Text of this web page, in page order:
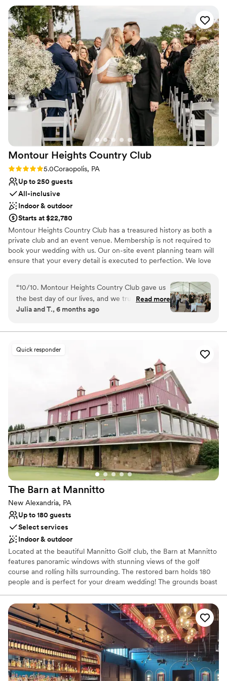
Provides catering services
Venue considerations
No on-premises lodging options
Not wheelchair accessible
Does not allow pets
needed done and was my peace of mind that everything was
going to be great. The day of the rehearsal dinner and
wedding her and the whole staff were phenomenal, always
friendly and checking in with my husband and I and made
sure that everything ran smoothly. The food was absolutely
amazing, a year later we still have people praising how great
the food was! Choosing the Willow was the best thing we
did and we will be forever grateful to them!”
Montour Heights Country Club
Rating: 5.0 (1 review)
5.0Coraopolis, PA
Up to 250 guests
All-inclusive
Indoor & outdoor
Starts at $22,780
Montour Heights Country Club has a treasured history as both a
private club and an event venue. Membership is not required to
book your wedding with us. Our on-site event planning team will
ensure that your every detail is executed to perfection. We love
picturesque house and grounds, and attentive staff. Reach out
today to book your 2026 or 2027 date!
Why you'll love this venue
Has a dance floor to dance the night away
Lighting and sound are not included
No on-premises lodging options
Large venue, not ideal for small guest lists
“10/10. Montour Heights Country Club gave us
the best day of our lives, and we truly cannot
imagine a more perfect wedding venue. Every
flowed seamlessly from ceremony to cocktail
Heights apart is the team. They are professional,
making your day special. We felt completely
supported and at ease knowing everything was
in their capable hands. We are endlessly grateful
for the memories they helped create and will
cherish our wedding day forever.
Read more
Julia and T., 6 months ago
Quick responder
The Barn at Mannitto
New Alexandria, PA
Up to 180 guests
Select services
Indoor & outdoor
Located at the beautiful Mannitto Golf club, the Barn at Mannitto
features panoramic windows with stunning views of the golf
course and rolling hills surrounding. The restored barn holds 180
people and is perfect for your dream wedding! The grounds boast
beautiful scenery for photos!
Why you'll love this venue
Provides catering services
Rustic-chic setting
Both indoor and outdoor options
Venue considerations